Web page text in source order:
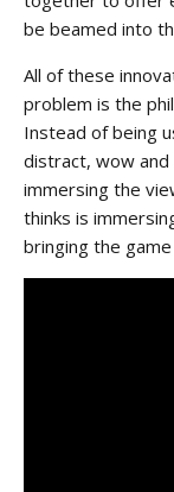
be beamed into
All of these
problem is the
Instead of being
distract, wow
immersing the
thinks is
bringing the